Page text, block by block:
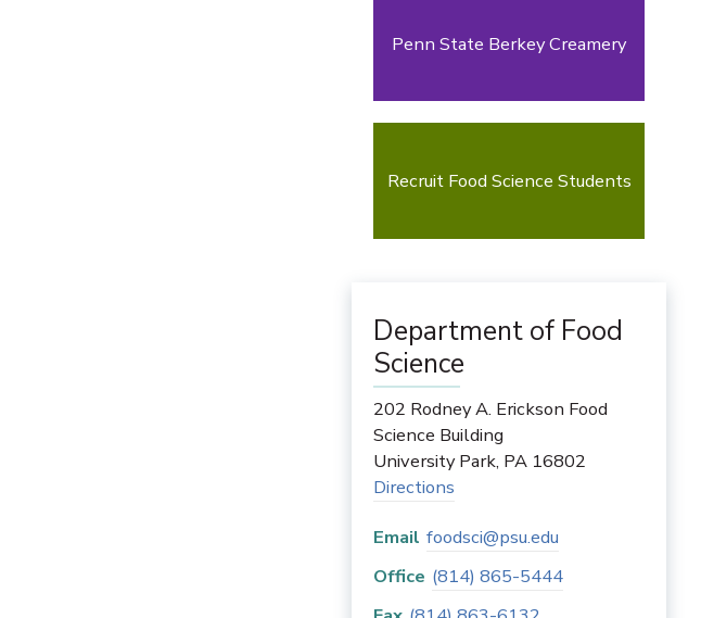
Penn State Berkey Creamery
Recruit Food Science Students
Department of Food
Science
202 Rodney A. Erickson Food
Science Building
University Park, PA 16802
Directions
Email foodsci@psu.edu
Office (814) 865-5444